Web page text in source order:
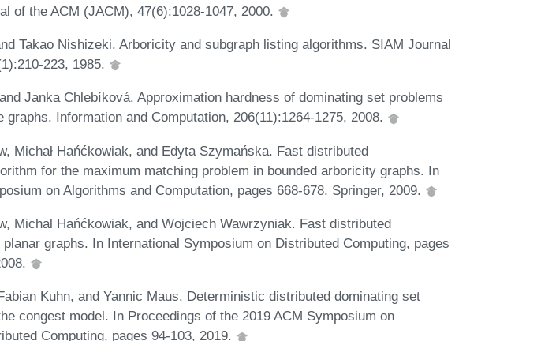
of the ACM (JACM), 47(6):1028-1047, 2000.
Takao Nishizeki. Arboricity and subgraph listing algorithms. SIAM Journal
223, 1985.
Janka Chlebíková. Approximation hardness of dominating set problems
graphs. Information and Computation, 206(11):1264-1275, 2008.
Michał Hańćkowiak, and Edyta Szymańska. Fast distributed
for the maximum matching problem in bounded arboricity graphs. In
on Algorithms and Computation, pages 668-678. Springer, 2009.
Michal Hańćkowiak, and Wojciech Wawrzyniak. Fast distributed
graphs. In International Symposium on Distributed Computing, pages
Kuhn, and Yannic Maus. Deterministic distributed dominating set
congest model. In Proceedings of the 2019 ACM Symposium on
Computing, pages 94-103, 2019.